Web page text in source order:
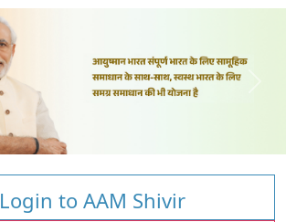
Login to AAM Shivir